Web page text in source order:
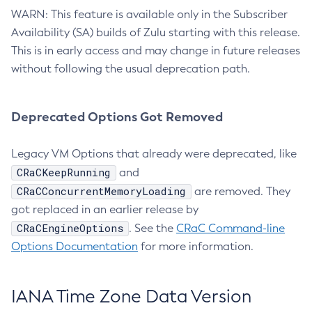
WARN: This feature is available only in the Subscriber
Availability (SA) builds of Zulu starting with this release.
This is in early access and may change in future releases
without following the usual deprecation path.
Deprecated Options Got Removed
Legacy VM Options that already were deprecated, like
CRaCKeepRunning and
CRaCConcurrentMemoryLoading
are removed. They
got replaced in an earlier release by
CRaCEngineOptions . See the CRaC Command-line
Options Documentation for more information.
IANA Time Zone Data Version